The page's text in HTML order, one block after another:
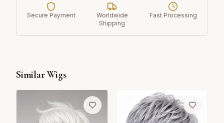
Secure Payment
Worldwide
Shipping
Fast Processing
Similar Wigs